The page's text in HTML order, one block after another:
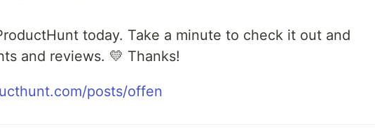
today. Take a minute to check it out and
and reviews. 💛 Thanks!
posts/offen